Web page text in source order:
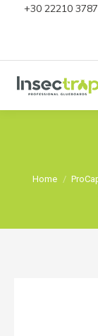
+30 22210
You are here:
Home